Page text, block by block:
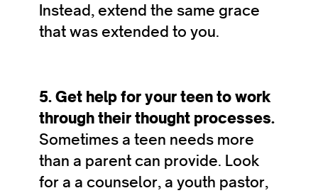
Instead, extend the same grace
that was extended to you.
5. Get help for your teen to work
through their thought processes.
Sometimes a teen needs more
than a parent can provide. Look
for a a counselor, a youth pastor,